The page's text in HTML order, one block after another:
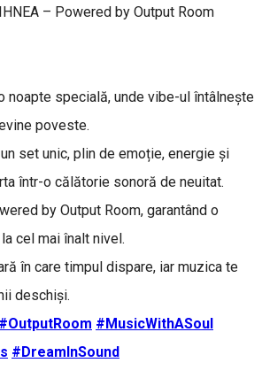
– Powered by Output Room
noapte specială, unde vibe-ul întâlnește
poveste.
set unic, plin de emoție, energie și
într-o călătorie sonoră de neuitat.
by Output Room, garantând o
cel mai înalt nivel.
în care timpul dispare, iar muzica te
deschiși.
#OutputRoom #MusicWithASoul
#DreamInSound